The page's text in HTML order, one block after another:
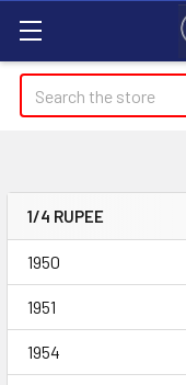
Search
Sidebar
1/4 RUPEE
1950
1951
1954